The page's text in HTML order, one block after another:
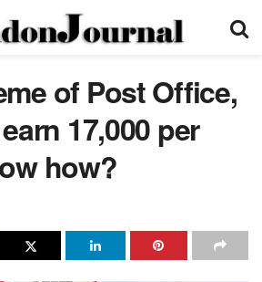
of Post Office,
17,000 per
how?